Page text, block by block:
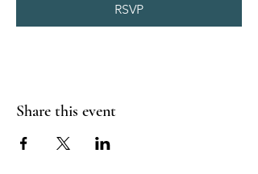
RSVP
Share this event